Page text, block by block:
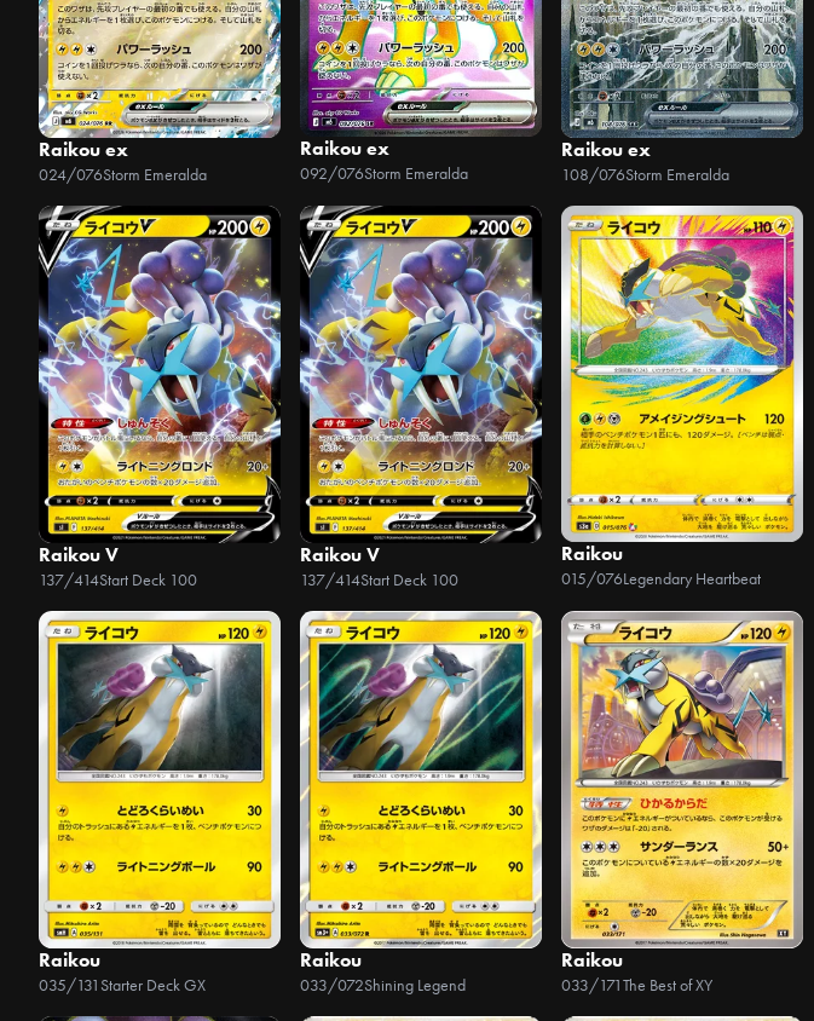
Raikou ex
024/076Storm Emeralda
Raikou ex
092/076Storm Emeralda
Raikou ex
108/076Storm Emeralda
Raikou V
137/414Start Deck 100
Raikou V
137/414Start Deck 100
Raikou
015/076Legendary Heartbeat
Raikou
035/131 Starter Deck GX
Raikou
033/072Shining Legend
Raikou
033/171The Best of XY